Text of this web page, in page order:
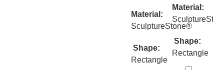
Material:
SculptureStone®
Shape:
Rectangle
Material:
Shape:
Rectangle